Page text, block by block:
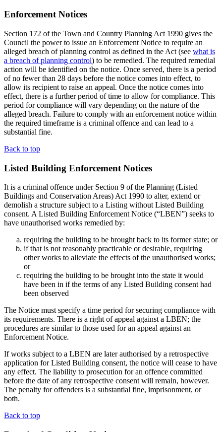
Enforcement Notices
Section 172 of the Town and Country Planning Act 1990 gives the
Council the power to issue an Enforcement Notice to require an
alleged breach of planning control as defined in the Act (see what is
a breach of planning control) to be remedied. The required remedial
action will be identified on the notice. Once served, there is a period
of no fewer than 28 days before the notice comes into effect, to
allow its recipient to raise an appeal. Once the notice comes into
effect, there is a further period of time to allow for compliance. This
period for compliance will vary depending on the nature of the
alleged breach. Failure to comply with an enforcement notice within
the required timeframe is a criminal offence and can lead to a
substantial fine.
Back to top
Listed Building Enforcement Notices
It is a criminal offence under Section 9 of the Planning (Listed
Buildings and Conservation Areas) Act 1990 to alter, extend or
demolish a structure subject to a Listing without Listed Building
consent. A Listed Building Enforcement Notice (“LBEN”) seeks to
have unauthorised works remedied by:
requiring the building to be brought back to its former state; or
if that is not reasonably practicable or desirable, requiring
other works to alleviate the effects of the unauthorised works;
or
requiring the building to be brought into the state it would
have been in if the terms of any Listed Building consent had
been observed
The Notice must specify a time period for securing compliance with
its requirements. There is a right of appeal against a LBEN; the
procedures are similar to those used for an appeal against an
Enforcement Notice.
If works subject to a LBEN are later authorised by a retrospective
application for Listed Building consent, the notice will cease to have
any effect. The liability to prosecution for an offence committed
before the date of any retrospective consent will remain, however.
The penalty for offenders is a substantial fine, imprisonment, or
both.
Back to top